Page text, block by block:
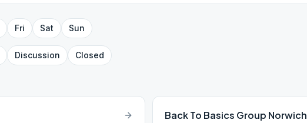
Fri Sat Sun
Discussion Closed
Back To Basics Group Norwich